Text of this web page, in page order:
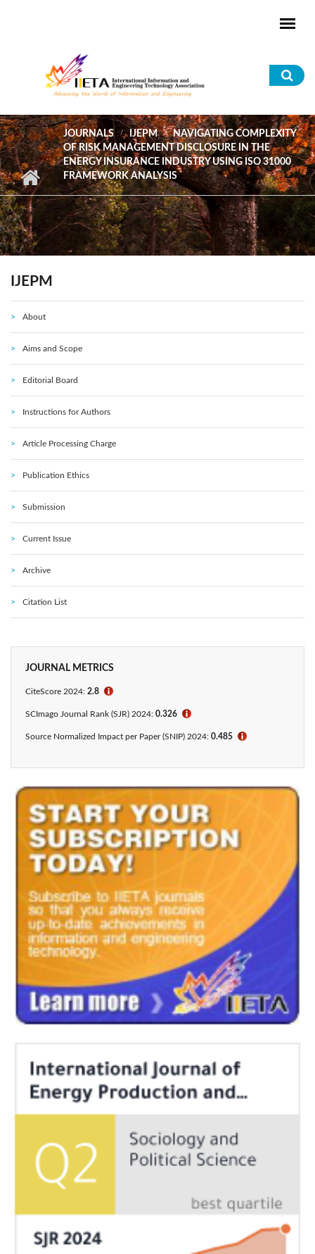
JOURNALS IJEPM
NAVIGATING COMPLEXITY
OF RISK MANAGEMENT DISCLOSURE IN THE
ENERGY INSURANCE INDUSTRY USING ISO 31000
FRAMEWORK ANALYSIS
IJEPM
About
Aims and Scope
Editorial Board
Instructions for Authors
Article Processing Charge
Publication Ethics
Submission
Current Issue
Archive
Citation List
JOURNAL METRICS
CiteScore 2024: 2.8 ℹ
SCImago Journal Rank (SJR) 2024: 0.326 ℹ
Source Normalized Impact per Paper (SNIP) 2024: 0.485 ℹ